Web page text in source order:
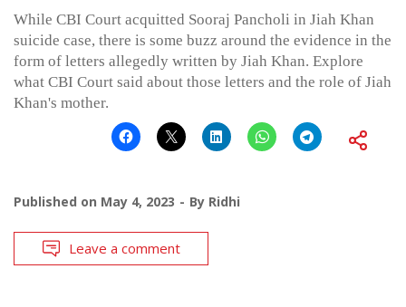
While CBI Court acquitted Sooraj Pancholi in Jiah Khan
suicide case, there is some buzz around the evidence in the
form of letters allegedly written by Jiah Khan. Explore
what CBI Court said about those letters and the role of Jiah
Khan's mother.
Published on May 4, 2023 By Ridhi
Leave a comment